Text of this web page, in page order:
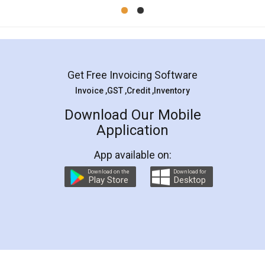
Mohit Koul
Rental Agreement
LegalDocs is an excellent and professional
online service which helps you step by step in
preparation and registration. They helped me in
preparing my Rental Agreement as a Tenant at
the comfort of my home and even did a second
charges online) which again makes the whole